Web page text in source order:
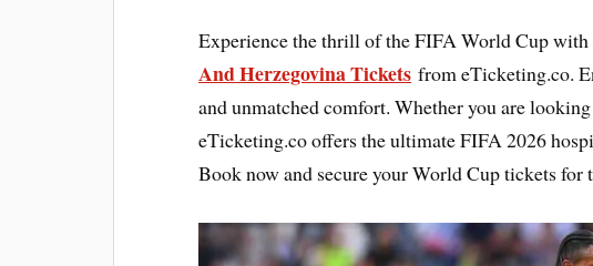
Experience the thrill of the FIFA World Cup
And Herzegovina Tickets from eTicketing.co.
and unmatched comfort. Whether you are
eTicketing.co offers the ultimate FIFA 2026
Book now and secure your World Cup tickets for